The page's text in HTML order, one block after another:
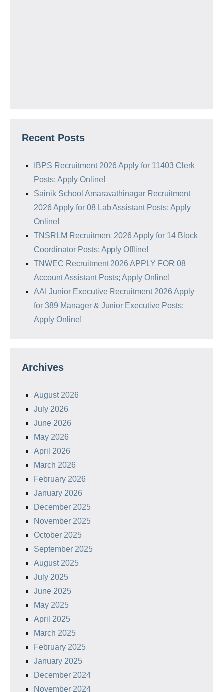
Recent Posts
IBPS Recruitment 2026 Apply for 11403 Clerk
Posts; Apply Online!
Sainik School Amaravathinagar Recruitment
2026 Apply for 08 Lab Assistant Posts; Apply
Online!
TNSRLM Recruitment 2026 Apply for 14 Block
Coordinator Posts; Apply Offline!
TNWEC Recruitment 2026 APPLY FOR 08
Account Assistant Posts; Apply Online!
AAI Junior Executive Recruitment 2026 Apply
for 389 Manager & Junior Executive Posts;
Apply Online!
Archives
August 2026
July 2026
June 2026
May 2026
April 2026
March 2026
February 2026
January 2026
December 2025
November 2025
October 2025
September 2025
August 2025
July 2025
June 2025
May 2025
April 2025
March 2025
February 2025
January 2025
December 2024
November 2024